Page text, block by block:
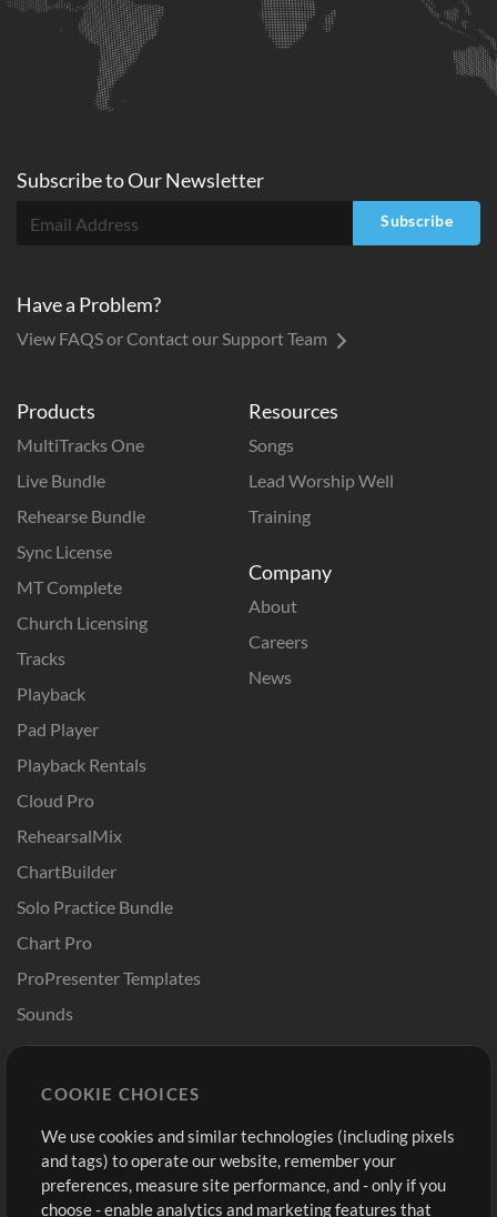
Products
MultiTracks One
Live Bundle
Rehearse Bundle
Sync License
MT Complete
Church Licensing
Tracks
Playback
Pad Player
Playback Rentals
Cloud Pro
RehearsalMix
ChartBuilder
Solo Practice Bundle
Chart Pro
ProPresenter Templates
Sounds
Resources
Songs
Lead Worship Well
Training
Company
About
Careers
News
Buy Credits
Free Content
Request a Song
Sign Up
View cart
Subscribe toOurNewsletter
Subscribe
Have a Problem?
View FAQS or Contact our Support Team
COOKIE CHOICES
We use cookies and similar technologies (including pixels
and tags) to operate our website, remember your
preferences, measure site performance, and - only if you
choose - enable analytics and marketing features that